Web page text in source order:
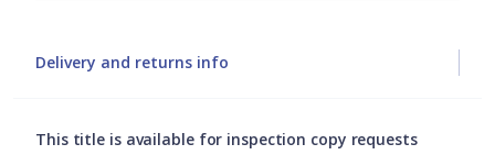
Delivery and returns info
This title is available for inspection copy requests